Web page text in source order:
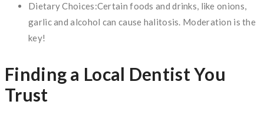
Dietary Choices:Certain foods and drinks, like onions,
garlic and alcohol can cause halitosis. Moderation is the
key!
Finding a Local Dentist You
Trust